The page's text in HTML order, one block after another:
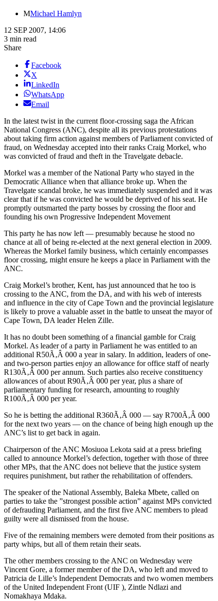
MMichael Hamlyn
12 SEP 2007, 14:06
3 min read
Share
Facebook
X
LinkedIn
WhatsApp
Email
In the latest twist in the current floor-crossing saga the African
National Congress (ANC), despite all its previous protestations
about taking firm action against members of Parliament convicted of
fraud, on Wednesday accepted into their ranks Craig Morkel, who
was convicted of fraud and theft in the Travelgate debacle.
Morkel was a member of the National Party who stayed in the
Democratic Alliance when that alliance broke up. When the
Travelgate scandal broke, he was immediately suspended and it was
clear that if he was convicted he would be deprived of his seat. He
promptly outsmarted the party bosses by crossing the floor and
founding his own Progressive Independent Movement
This party he has now left — presumably because he stood no
chance at all of being re-elected at the next general election in 2009.
Whereas the Morkel family business, which certainly encompasses
floor crossing, might ensure he keeps a place in Parliament with the
ANC.
Craig Morkel’s brother, Kent, has just announced that he too is
crossing to the ANC, from the DA, and with his web of interests
and influence in the city of Cape Town and the provincial legislature
is likely to prove a valuable asset in the battle to unseat the mayor of
Cape Town, DA leader Helen Zille.
It has no doubt been something of a financial gamble for Craig
Morkel. As leader of a party in Parliament he was entitled to an
additional R50Ã‚Â 000 a year in salary. In addition, leaders of one-
and two-person parties enjoy an allowance for office staff of nearly
R130Ã‚Â 000 per annum. Such parties also receive constituency
allowances of about R90Ã‚Â 000 per year, plus a share of
parliamentary funding for research, amounting to roughly
R100Ã‚Â 000 per year.
So he is betting the additional R360Ã‚Â 000 — say R700Ã‚Â 000
for the next two years — on the chance of being high enough up the
ANC’s list to get back in again.
Chairperson of the ANC Mosiuoa Lekota said at a press briefing
called to announce Morkel’s defection, together with those of three
other MPs, that the ANC does not believe that the justice system
requires punishment, but rather the rehabilitation of offenders.
The speaker of the National Assembly, Baleka Mbete, called on
parties to take the ”strongest possible action” against MPs convicted
of defrauding Parliament, and the first five ANC members to plead
guilty were all dismissed from the house.
Five of the remaining members were demoted from their positions as
party whips, but all of them retain their seats.
The other members crossing to the ANC on Wednesday were
Vincent Gore, a former member of the DA, who left and moved to
Patricia de Lille’s Independent Democrats and two women members
of the United Independent Front (UIF ), Zintle Ndlazi and
Nomakhaya Mdaka.